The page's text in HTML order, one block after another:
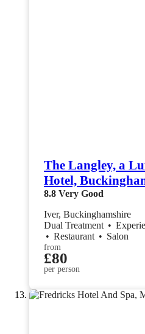
The Langley, a
Hotel,
8.8 Very Good
Iver, Buckinghamshire
Dual Treatment •
• Restaurant • Salon
from
£80
per person